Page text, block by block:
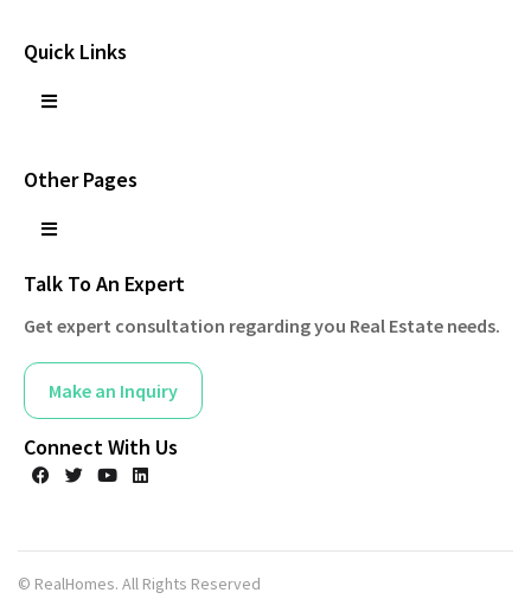
Quick Links
Other Pages
Talk To An Expert
Get expert consultation regarding you Real Estate needs.
Make an Inquiry
Connect With Us
© RealHomes. All Rights Reserved